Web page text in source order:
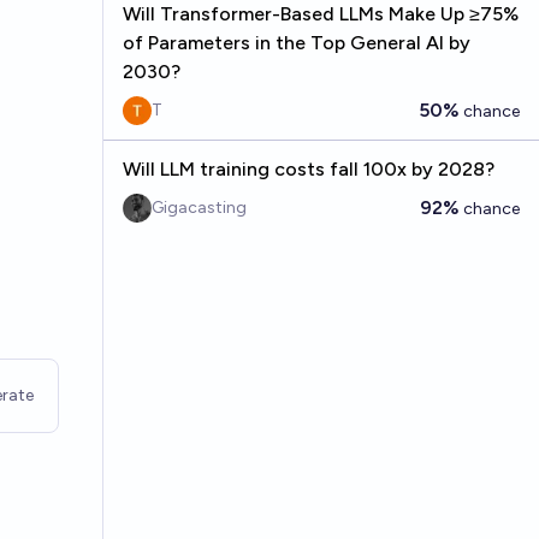
Will Transformer-Based LLMs Make Up ≥75%
of Parameters in the Top General AI by
2030?
T 50% chance
Will LLM training costs fall 100x by 2028?
Gigacasting 92% chance